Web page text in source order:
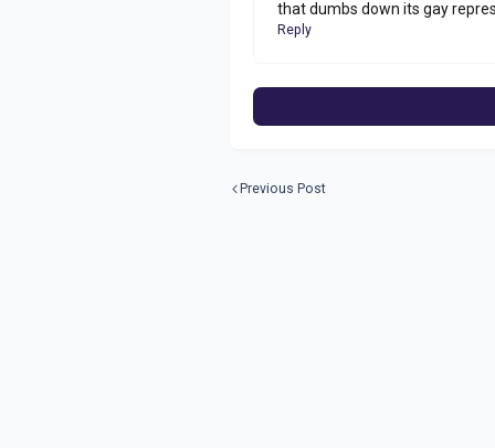
that dumbs down its gay
Reply
Previous Post